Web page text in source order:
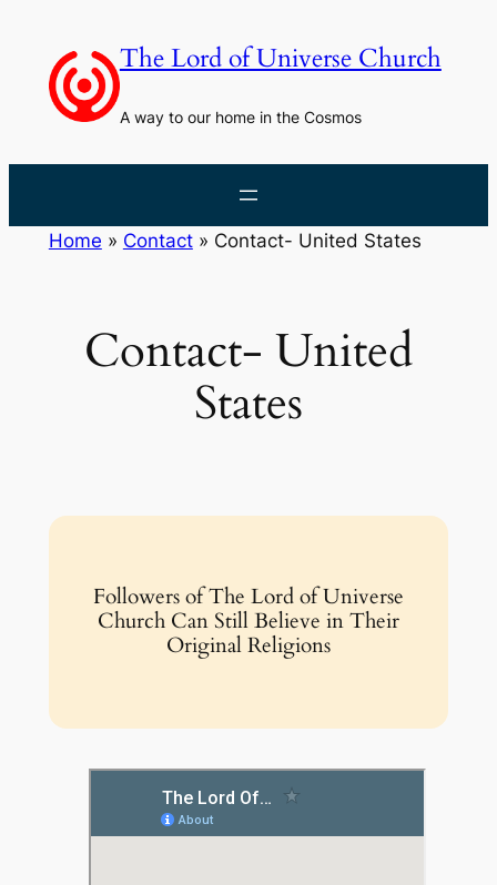
content
The Lord of Universe Church
A way to our home in the Cosmos
Home » Contact» Contact- United States
Contact- United
States
Followers of The Lord of Universe
Church Can Still Believe in Their
Original Religions